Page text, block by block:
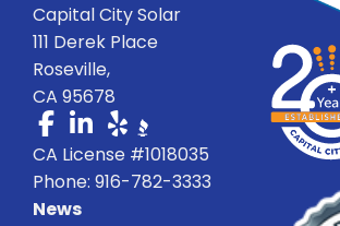
Capital City Solar
111 Derek Place
Roseville,
CA 95678
CA License #1018035
Phone: 916-782-3333
News